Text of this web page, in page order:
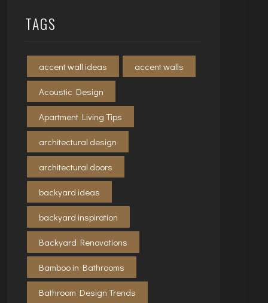
TAGS
accent wall ideas accent walls
Acoustic Design
Apartment Living Tips
architectural design
architectural doors
backyard ideas
backyard inspiration
Backyard Renovations
Bamboo in Bathrooms
Bathroom Design Trends